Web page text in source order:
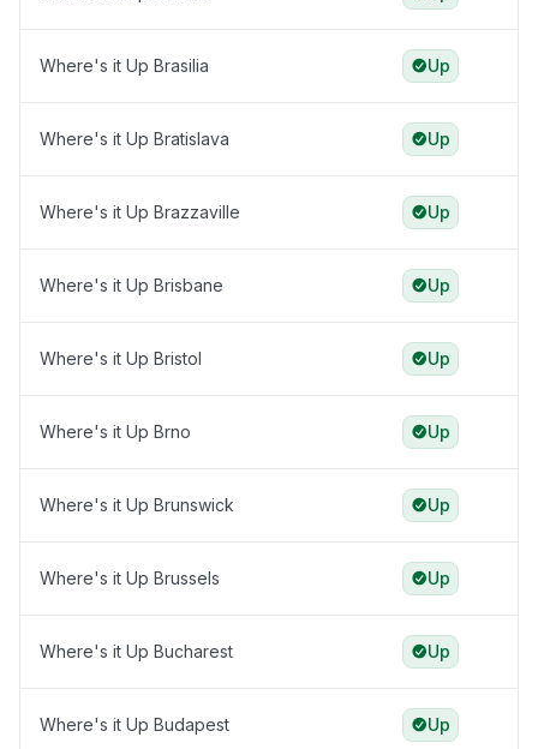
Where's it Up Brasilia Up
Where's it Up Bratislava Up
Where's it Up Brazzaville Up
Where's it Up Brisbane Up
Where's it Up Bristol Up
Where's it Up Brno Up
Where's it Up Brunswick Up
Where's it Up Brussels Up
Where's it Up Bucharest Up
Where's it Up Budapest Up